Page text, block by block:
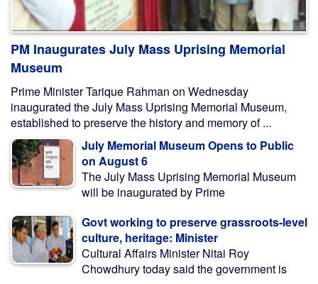
PM Inaugurates July Mass Uprising Memorial
Museum
Prime Minister Tarique Rahman on Wednesday
inaugurated the July Mass Uprising Memorial Museum,
established to preserve the history and memory of ...
July Memorial Museum Opens to Public
on August 6
The July Mass Uprising Memorial Museum
will be inaugurated by Prime
Govt working to preserve grassroots-level
culture, heritage: Minister
Cultural Affairs Minister Nitai Roy
Chowdhury today said the government is